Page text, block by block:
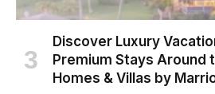
Discover Luxury
Premium Stays Around
Homes & Villas by